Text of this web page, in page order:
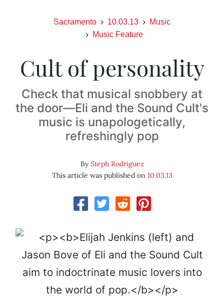
Sacramento 10.03.13
Music
Music Feature
Cult of personality
Check that musical snobbery at
the door—Eli and the Sound Cult's
music is unapologetically,
refreshingly pop
BySteph Rodriguez
This article was published on 10.03.13